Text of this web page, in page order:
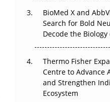
Beyond the Trial: Can
Earn Regulatory Trust in
Beyond the Obvious
The Frontier That Won’t
BioMed X and
Search for Bold
Decode the
Thermo Fisher
Centre to Advance
and Strengthen
Ecosystem